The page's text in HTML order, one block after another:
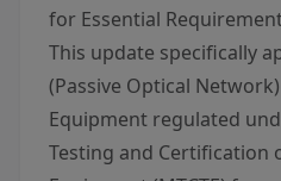
for Essential
This update specifically
(Passive Optical
Equipment regulated
Testing and Certification